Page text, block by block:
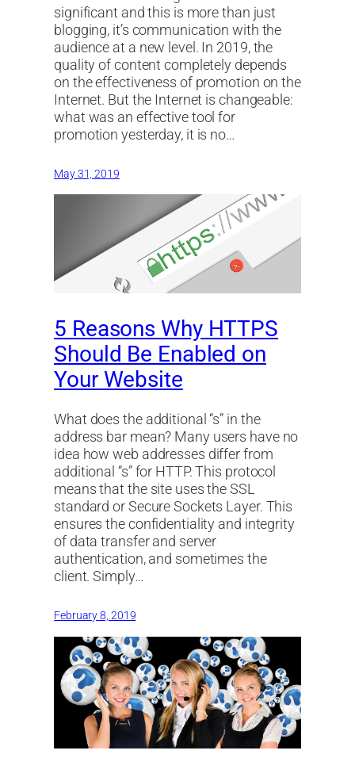
significant and this is more than just
blogging, it’s communication with the
audience at a new level. In 2019, the
quality of content completely depends
on the effectiveness of promotion on the
Internet. But the Internet is changeable:
what was an effective tool for
promotion yesterday, it is no…
May 31, 2019
5 Reasons Why HTTPS
Should Be Enabled on
Your Website
What does the additional “s” in the
address bar mean? Many users have no
idea how web addresses differ from
additional “s” for HTTP. This protocol
means that the site uses the SSL
standard or Secure Sockets Layer. This
ensures the confidentiality and integrity
of data transfer and server
authentication, and sometimes the
client. Simply…
February 8, 2019